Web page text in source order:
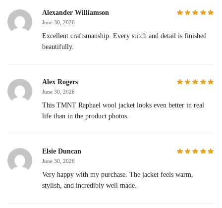
Alexander Williamson
June 30, 2026
Excellent craftsmanship. Every stitch and detail is finished
beautifully.
Alex Rogers
June 30, 2026
This TMNT Raphael wool jacket looks even better in real
life than in the product photos.
Elsie Duncan
June 30, 2026
Very happy with my purchase. The jacket feels warm,
stylish, and incredibly well made.